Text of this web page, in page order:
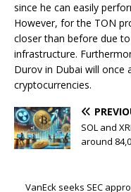
since he can easily
However, for the TON
closer than before due
infrastructure.
Durov in Dubai will once
cryptocurrencies.
SOL and
around
VanEck seeks SEC